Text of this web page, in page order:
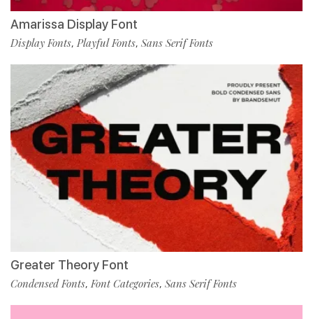
Amarissa Display Font
Display Fonts, Playful Fonts, Sans Serif Fonts
Greater Theory Font
Condensed Fonts,Font Categories, Sans Serif Fonts